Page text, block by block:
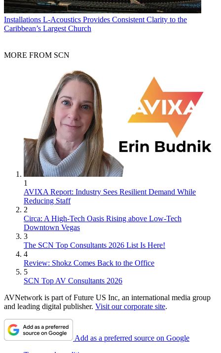
Installations L-Acoustics Provides Consistent Clarity to the
Caribbean’s Largest Church
MORE FROM SCN
1
AVIXA Report: Industry Sees Resilient Demand While
Reducing Staff
2
Circa: A High-Tech Oasis Rising above Low-Tech
Downtown Vegas
3
The SCN Top Consultants 2026 List Is Here!
4
Review: Shokz Comes Back to the Office
5
SCN Top AV Consultants 2026
AVNetwork is part of Future US Inc, an international media group
and leading digital publisher. Visit our corporate site.
Add as a preferred source on Google